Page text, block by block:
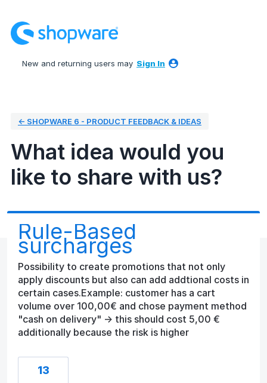
to
content
New and returning users may Sign In
← SHOPWARE 6 - PRODUCT FEEDBACK & IDEAS
What idea would you
like to share with us?
Rule-Based
surcharges
Possibility to create promotions that not only
apply discounts but also can add addtional costs in
certain cases.Example: customer has a cart
volume over 100,00€ and chose payment method
"cash on delivery" -> this should cost 5,00 €
additionally because the risk is higher
13